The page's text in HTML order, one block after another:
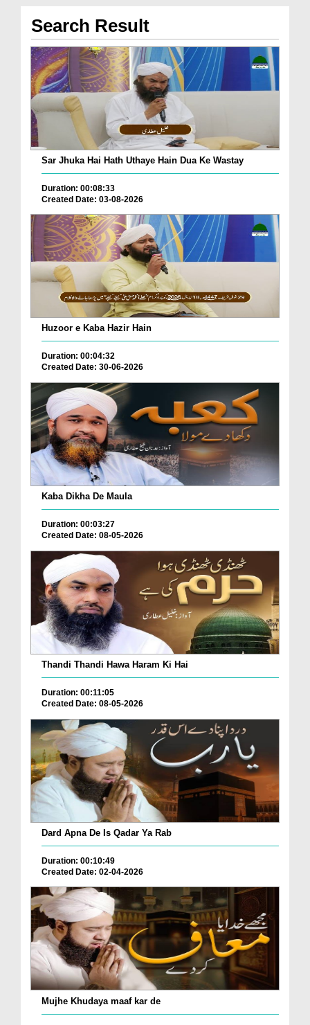
Search Result
Sar Jhuka Hai Hath Uthaye Hain Dua Ke Wastay
Duration: 00:08:33
Created Date: 03-08-2026
Huzoor e Kaba Hazir Hain
Duration: 00:04:32
Created Date: 30-06-2026
Kaba Dikha De Maula
Duration: 00:03:27
Created Date: 08-05-2026
Thandi Thandi Hawa Haram Ki Hai
Duration: 00:11:05
Created Date: 08-05-2026
Dard Apna De Is Qadar Ya Rab
Duration: 00:10:49
Created Date: 02-04-2026
Mujhe Khudaya maaf kar de